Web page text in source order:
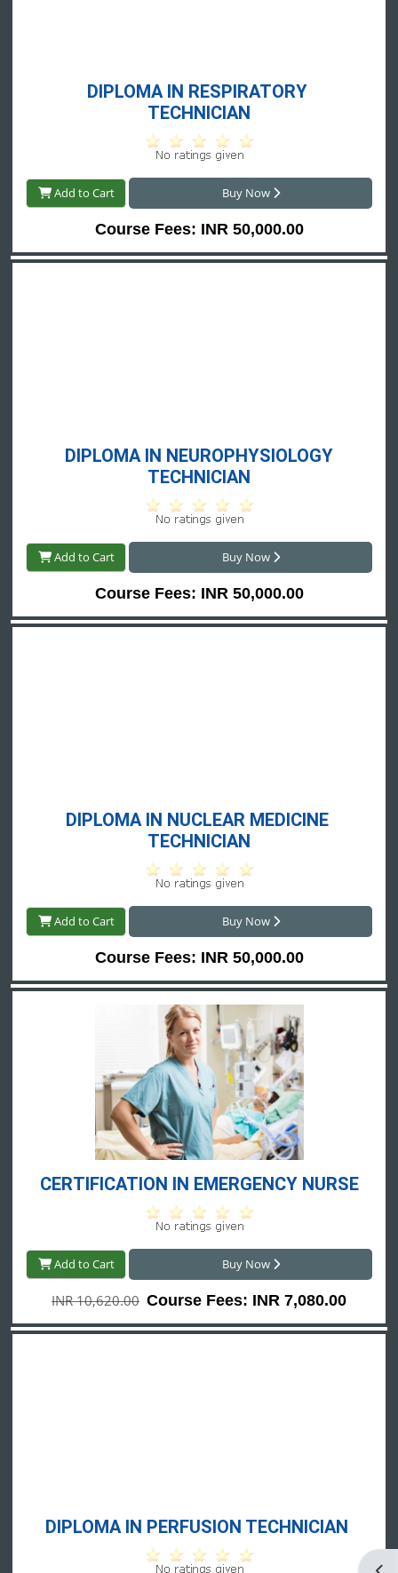
DIPLOMA IN RESPIRATORY
TECHNICIAN
Add to Cart Buy Now
Course Fees: INR 50,000.00
TECHNICIAN
Add to Cart Buy Now
Course Fees: INR 50,000.00
DIPLOMA IN NUCLEAR MEDICINE
TECHNICIAN
Add to Cart Buy Now
Course Fees: INR 50,000.00
CERTIFICATION IN EMERGENCY NURSE
Add to Cart Buy Now
INR 10,620.00 Course Fees: INR 7,080.00
DIPLOMA IN PERFUSION TECHNICIAN